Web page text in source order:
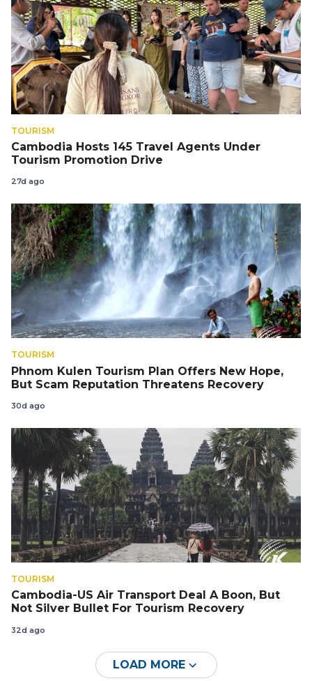
TOURISM
Cambodia Hosts 145 Travel Agents Under
Tourism Promotion Drive
27d ago
TOURISM
Phnom Kulen Tourism Plan Offers New Hope,
But Scam Reputation Threatens Recovery
30d ago
TOURISM
Cambodia-US Air Transport Deal A Boon, But
Not Silver Bullet For Tourism Recovery
32d ago
LOAD MORE